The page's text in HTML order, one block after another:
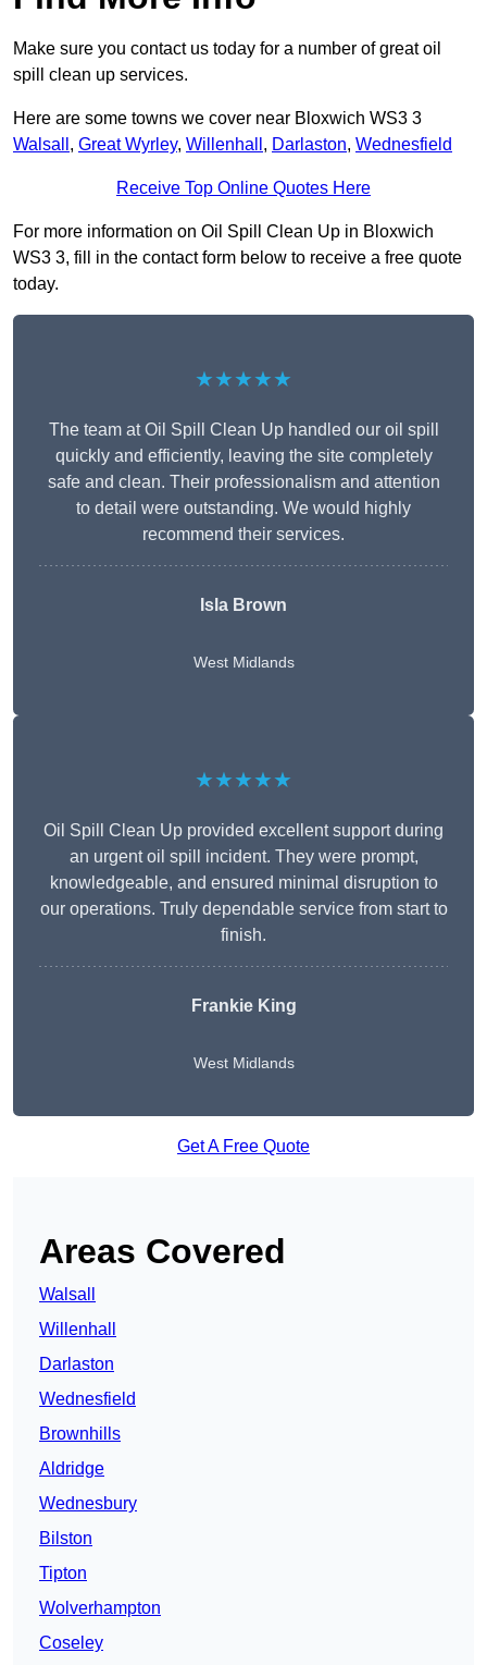
Make sure you contact us today for a number of great oil
spill clean up services.
Here are some towns we cover near Bloxwich WS3 3
Walsall , Great Wyrley, Willenhall , Darlaston, Wednesfield
Receive Top Online Quotes Here
For more information on Oil Spill Clean Up in Bloxwich
WS3 3, fill in the contact form below to receive a free quote
today.
★★★★★
The team at Oil Spill Clean Up handled our oil spill
quickly and efficiently, leaving the site completely
safe and clean. Their professionalism and attention
to detail were outstanding. We would highly
recommend their services.
Isla Brown
West Midlands
★★★★★
Oil Spill Clean Up provided excellent support during
an urgent oil spill incident. They were prompt,
knowledgeable, and ensured minimal disruption to
our operations. Truly dependable service from start to
finish.
Frankie King
West Midlands
Get A Free Quote
Areas Covered
Walsall
Willenhall
Darlaston
Wednesfield
Brownhills
Aldridge
Wednesbury
Bilston
Tipton
Wolverhampton
Coseley